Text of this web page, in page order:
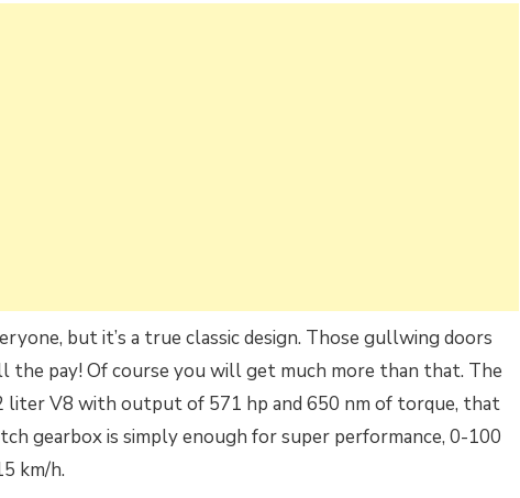
but it’s a true classic design. Those gullwing doors
pay! Of course you will get much more than that. The
liter V8 with output of 571 hp and 650 nm of torque, that
gearbox is simply enough for super performance, 0-100
km/h.